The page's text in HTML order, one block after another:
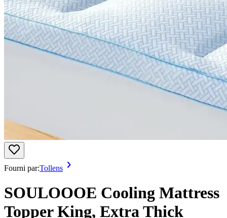
Fourni par:Tollens
SOULOOOE Cooling Mattress
Topper King, Extra Thick